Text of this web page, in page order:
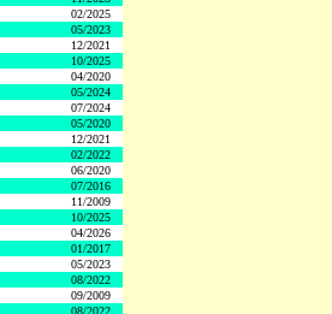
02/2025
05/2023
12/2021
10/2025
04/2020
05/2024
07/2024
05/2020
12/2021
02/2022
06/2020
07/2016
11/2009
10/2025
04/2026
01/2017
05/2023
08/2022
09/2009